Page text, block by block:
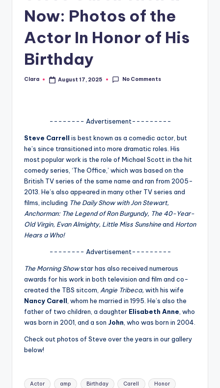
A
G
ti
p
Now: Photos of the
Actor In Honor of His
Birthday
Posted
Clara August 17, 2025 No Comments
-------- Advertisement---------
Steve Carrell is best known as a comedic actor, but
he’s since transitioned into more dramatic roles. His
most popular work is the role of Michael Scott in the hit
comedy series, ‘The Office,’ which was based on the
British TV series of the same name and ran from 2005-
2013. He’s also appeared in many other TV series and
films, including The Daily Show with Jon Stewart,
Anchorman: The Legend of Ron Burgundy, The 40-Year-
Old Virgin, Evan Almighty, Little Miss Sunshineand Horton
Hears a Who!
-------- Advertisement---------
The Morning Showstar has also received numerous
awards for his work in both television and film and co-
created the TBS sitcom, Angie Tribeca, with his wife
Nancy Carell , whom he married in 1995. He’s also the
father of two children, a daughter Elisabeth Anne , who
was born in 2001, and a son John , who was born in 2004.
Check out photos of Steve over the years in our gallery
below!
Tags:
Actor amp Birthday Carell Honor